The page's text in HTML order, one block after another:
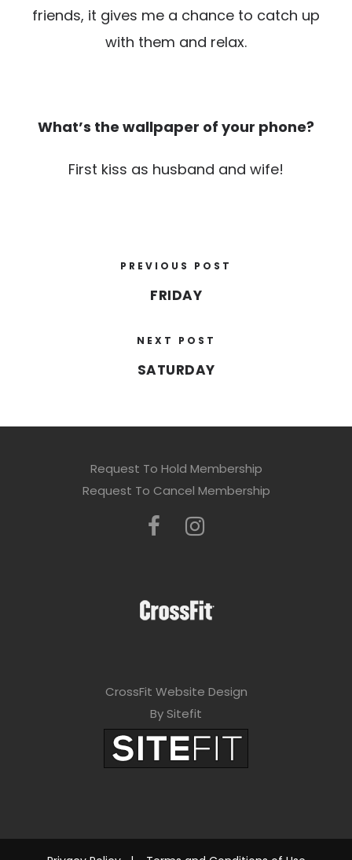
friends, it gives me a chance to catch up
with them and relax.
What’s the wallpaper of your phone?
First kiss as husband and wife!
PREVIOUS POST
FRIDAY
NEXT POST
SATURDAY
Request To Hold Membership
Request To Cancel Membership
CrossFit Website Design
By Sitefit